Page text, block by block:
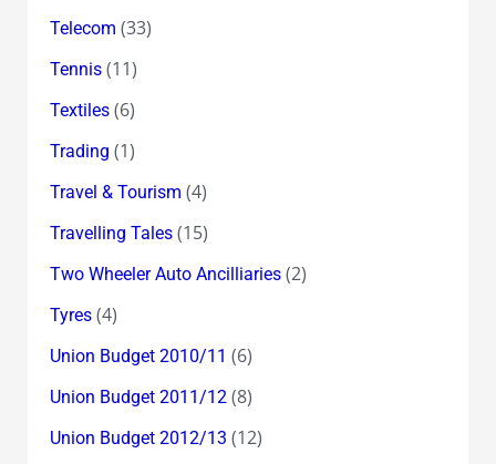
Telecom (33)
Tennis(11)
Textiles(6)
Trading (1)
Travel & Tourism (4)
Travelling Tales(15)
Two Wheeler Auto Ancilliaries(2)
Tyres(4)
Union Budget 2010/11 (6)
Union Budget 2011/12(8)
Union Budget 2012/13 (12)